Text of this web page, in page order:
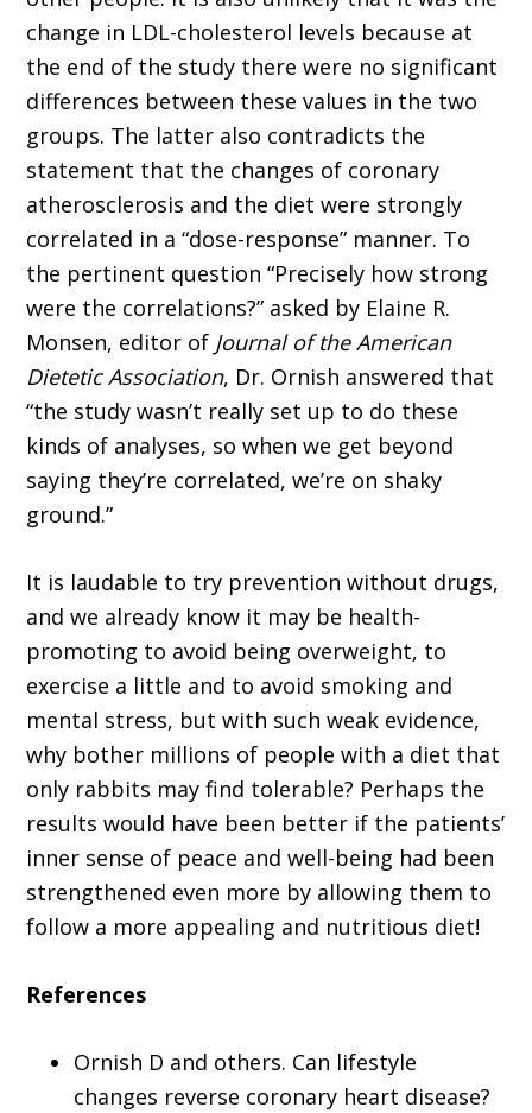
change in LDL-cholesterol levels because at
the end of the study there were no significant
differences between these values in the two
groups. The latter also contradicts the
statement that the changes of coronary
atherosclerosis and the diet were strongly
correlated in a “dose-response” manner. To
the pertinent question “Precisely how strong
were the correlations?” asked by Elaine R.
Monsen, editor of Journal of the American
Dietetic Association, Dr. Ornish answered that
“the study wasn’t really set up to do these
kinds of analyses, so when we get beyond
saying they’re correlated, we’re on shaky
ground.”
It is laudable to try prevention without drugs,
and we already know it may be health-
promoting to avoid being overweight, to
exercise a little and to avoid smoking and
mental stress, but with such weak evidence,
why bother millions of people with a diet that
only rabbits may find tolerable? Perhaps the
results would have been better if the patients’
inner sense of peace and well-being had been
strengthened even more by allowing them to
follow a more appealing and nutritious diet!
References
Ornish D and others. Can lifestyle
changes reverse coronary heart disease?